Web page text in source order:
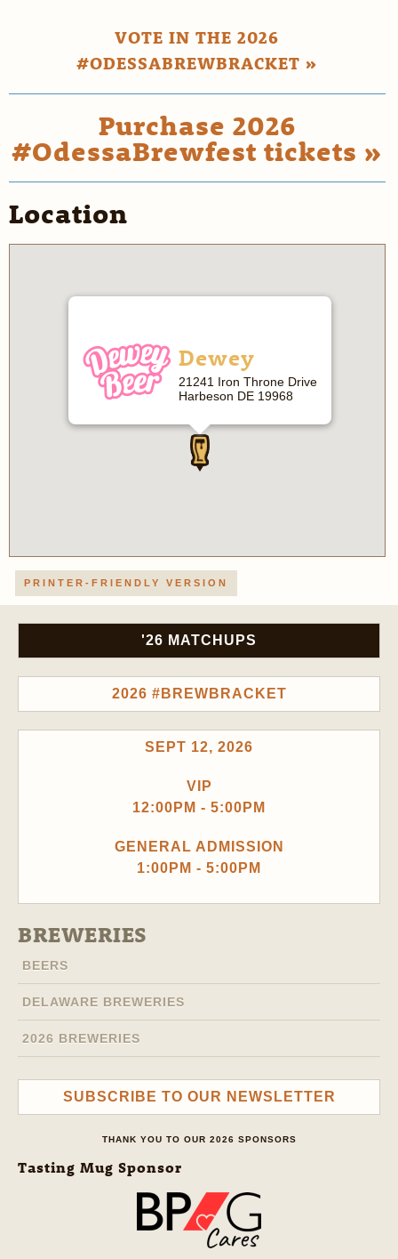
VOTE IN THE 2026
#ODESSABREWBRACKET »
Purchase 2026
#OdessaBrewfest tickets »
Location
Dewey
21241 Iron Throne Drive
Harbeson DE 19968
PRINTER-FRIENDLY VERSION
'26 MATCHUPS
2026 #BREWBRACKET
SEPT 12, 2026
VIP
12:00PM - 5:00PM
GENERAL ADMISSION
1:00PM - 5:00PM
BREWERIES
BEERS
DELAWARE BREWERIES
2026 BREWERIES
SUBSCRIBE TO OUR NEWSLETTER
THANK YOU TO OUR 2026 SPONSORS
Tasting Mug Sponsor